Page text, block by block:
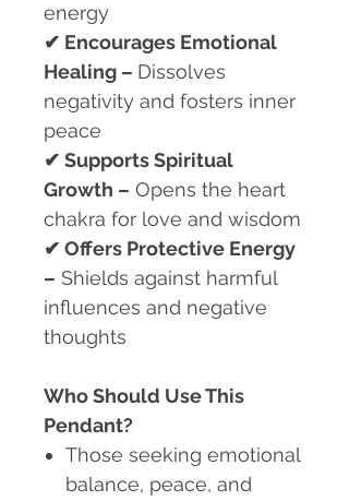
energy
✔ Encourages Emotional
Healing – Dissolves
negativity and fosters inner
peace
✔ Supports Spiritual
Growth – Opens the heart
chakra for love and wisdom
✔ Offers Protective Energy
– Shields against harmful
influences and negative
thoughts
Who Should Use This
Pendant?
Those seeking emotional
balance, peace, and